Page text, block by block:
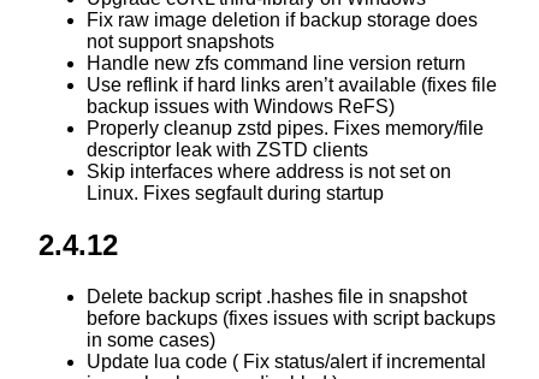
Fix raw image deletion if backup storage does
not support snapshots
Handle new zfs command line version return
Use reflink if hard links aren’t available (fixes file
backup issues with Windows ReFS)
Properly cleanup zstd pipes. Fixes memory/file
descriptor leak with ZSTD clients
Skip interfaces where address is not set on
Linux. Fixes segfault during startup
2.4.12
Delete backup script .hashes file in snapshot
before backups (fixes issues with script backups
in some cases)
Update lua code ( Fix status/alert if incremental